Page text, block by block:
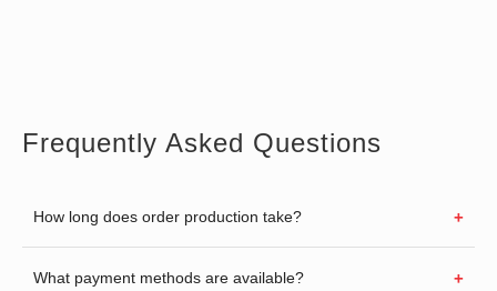
Frequently Asked Questions
How long does order production take?
What payment methods are available?